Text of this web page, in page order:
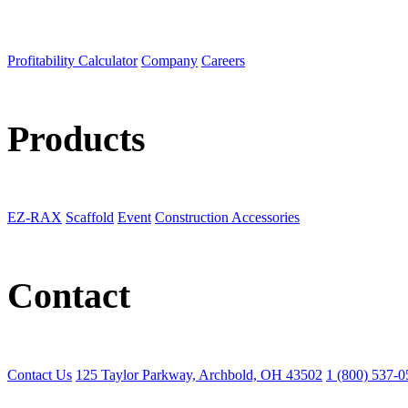
Profitability Calculator Company Careers
Products
EZ-RAX Scaffold Event Construction Accessories
Contact
Contact Us 125 Taylor Parkway, Archbold, OH 43502 1 (800) 537-